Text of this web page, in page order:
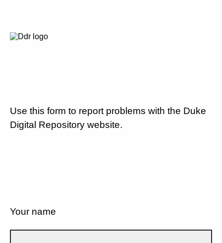
Use this form to report problems with the Duke
Digital Repository website.
Your name